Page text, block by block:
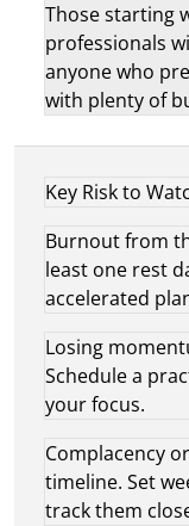
Those starting
professionals
anyone who
with plenty of
Key Risk to
Burnout from
least one rest
accelerated
Losing
Schedule a
your focus.
Complacency
timeline. Set
track them